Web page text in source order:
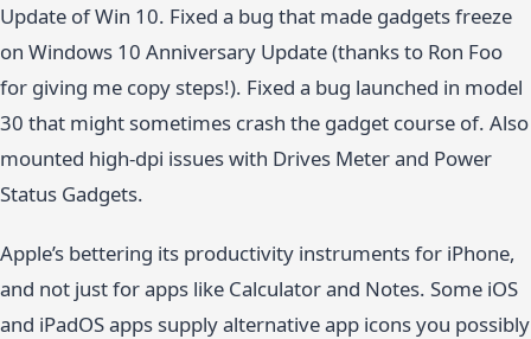
Update of Win 10. Fixed a bug that made gadgets freeze
on Windows 10 Anniversary Update (thanks to Ron Foo
for giving me copy steps!). Fixed a bug launched in model
30 that might sometimes crash the gadget course of. Also
mounted high-dpi issues with Drives Meter and Power
Status Gadgets.
Apple’s bettering its productivity instruments for iPhone,
and not just for apps like Calculator and Notes. Some iOS
and iPadOS apps supply alternative app icons you possibly